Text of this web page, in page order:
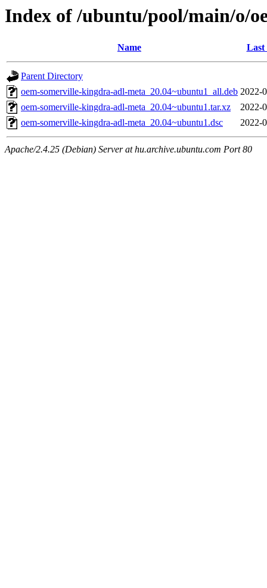
Index of /ubuntu/pool/main/o/
Name Last
Parent Directory
oem-somerville-kingdra-adl-meta_20.04~ubuntu1_all.deb 2022-
oem-somerville-kingdra-adl-meta_20.04~ubuntu1.tar.xz
2022-
oem-somerville-kingdra-adl-meta_20.04~ubuntu1.dsc
2022-
Apache/2.4.25 (Debian) Server at hu.archive.ubuntu.com Port 80